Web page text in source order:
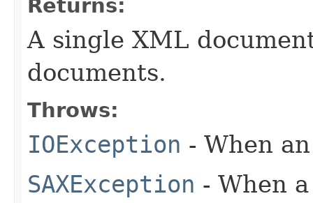
Returns:
A single XML
documents.
Throws:
IOException - When
SAXException - When